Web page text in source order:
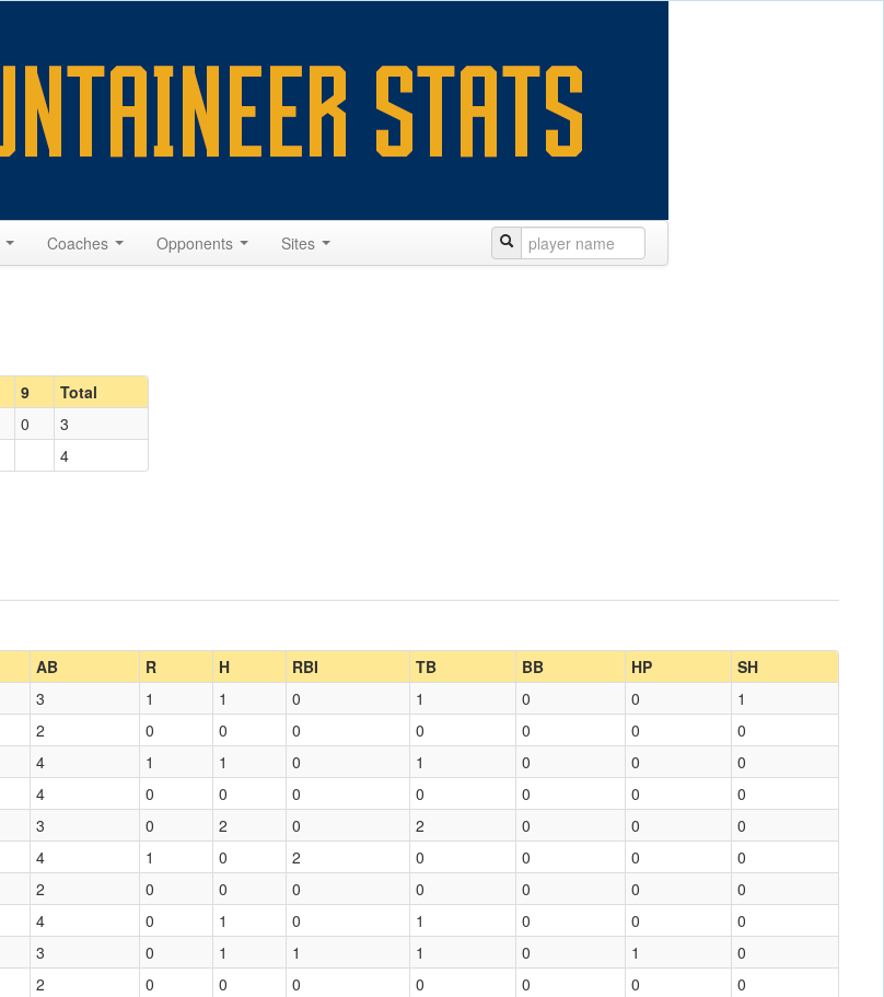
Coaches Opponents Sites
9
Total
0
3
4
AB R H RBI TB BB HP SH
3 1 1 0 1 0 0
1
2 0 0 0 0 0 0
0
4 1 1 0 1 0 0
0
4 0 0 0 0 0 0
0
3 0 2 0 2 0 0
0
4 1 0 2 0 0 0
0
2 0 0 0 0 0 0
0
4 0 1 0 1 0 0
0
3 0 1 1 1 0 1
0
2 0 0 0 0 0 0
0